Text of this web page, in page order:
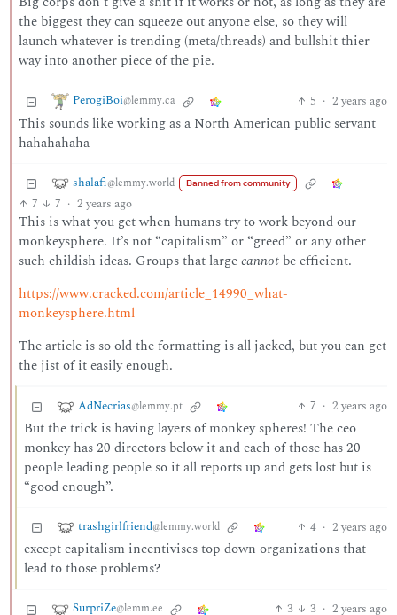
the biggest they can squeeze out anyone else, so they will
launch whatever is trending (meta/threads) and bullshit thier
way into another piece of the pie.
PerogiBoi@lemmy.ca 5 · 2 years ago
This sounds like working as a North American public servant
hahahahaha
shalafi@lemmy.world Banned from community
7 7 · 2 years ago
This is what you get when humans try to work beyond our
monkeysphere. It’s not “capitalism” or “greed” or any other
such childish ideas. Groups that largecannotbe efficient.
https://www.cracked.com/article_14990_what-
monkeysphere.html
The article is so old the formatting is all jacked, but you can get
the jist of it easily enough.
AdNecrias@lemmy.pt 7 · 2 years ago
But the trick is having layers of monkey spheres! The ceo
monkey has 20 directors below it and each of those has 20
people leading people so it all reports up and gets lost but is
“good enough”.
trashgirlfriend@lemmy.world 4 · 2 years ago
except capitalism incentivises top down organizations that
lead to those problems?
SurpriZe@lemm.ee 3 3 · 2 years ago